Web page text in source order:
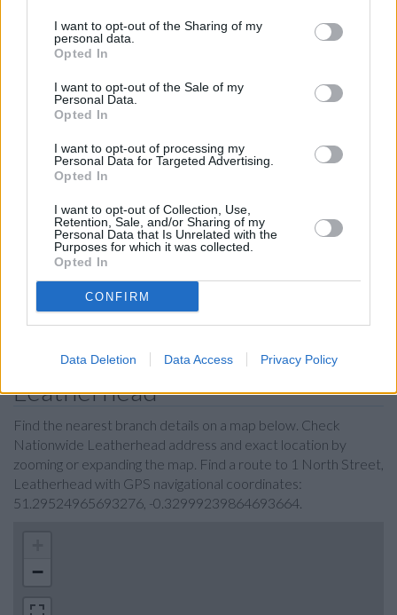
I want to opt-out of the Sharing of my
personal data.
Opted In
I want to opt-out of the Sale of my
Personal Data.
Opted In
I want to opt-out of processing my
Personal Data for Targeted Advertising.
Opted In
I want to opt-out of Collection, Use,
Retention, Sale, and/or Sharing of my
Personal Data that Is Unrelated with the
Purposes for which it was collected.
Opted In
CONFIRM
Data Deletion Data Access Privacy Policy
away. The branch serves customers from neighbouring
towns: Reigate and Banstead .
HSBC in Leatherhead
NatWest in Leatherhead
Santander in Leatherhead
Lloyds Bank in Leatherhead, 20 North Street
Barclays Bank in Leatherhead
Metro Bank in Epsom
Halifax in Epsom
Leeds Building Society in Epsom
Skipton Building Society in Dorking
Map for Nationwide
Leatherhead
Find the nearest branch details on a map below. Check
Nationwide Leatherhead address and exact location by
zooming or expanding the map. Find a route to 1 North Street,
Leatherhead with GPS navigational coordinates:
51.29524965693276, -0.32999239864693664.
−